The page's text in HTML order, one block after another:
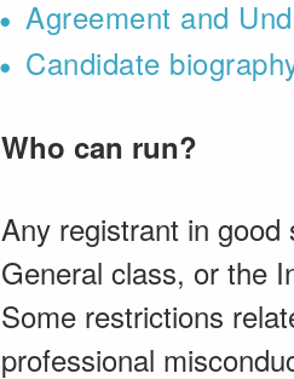
Agreement and
Candidate
Who can run?
Any registrant in
General class, or the
Some restrictions
professional